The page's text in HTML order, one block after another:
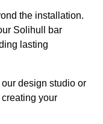
the installation.
Solihull bar
lasting
design studio or
your